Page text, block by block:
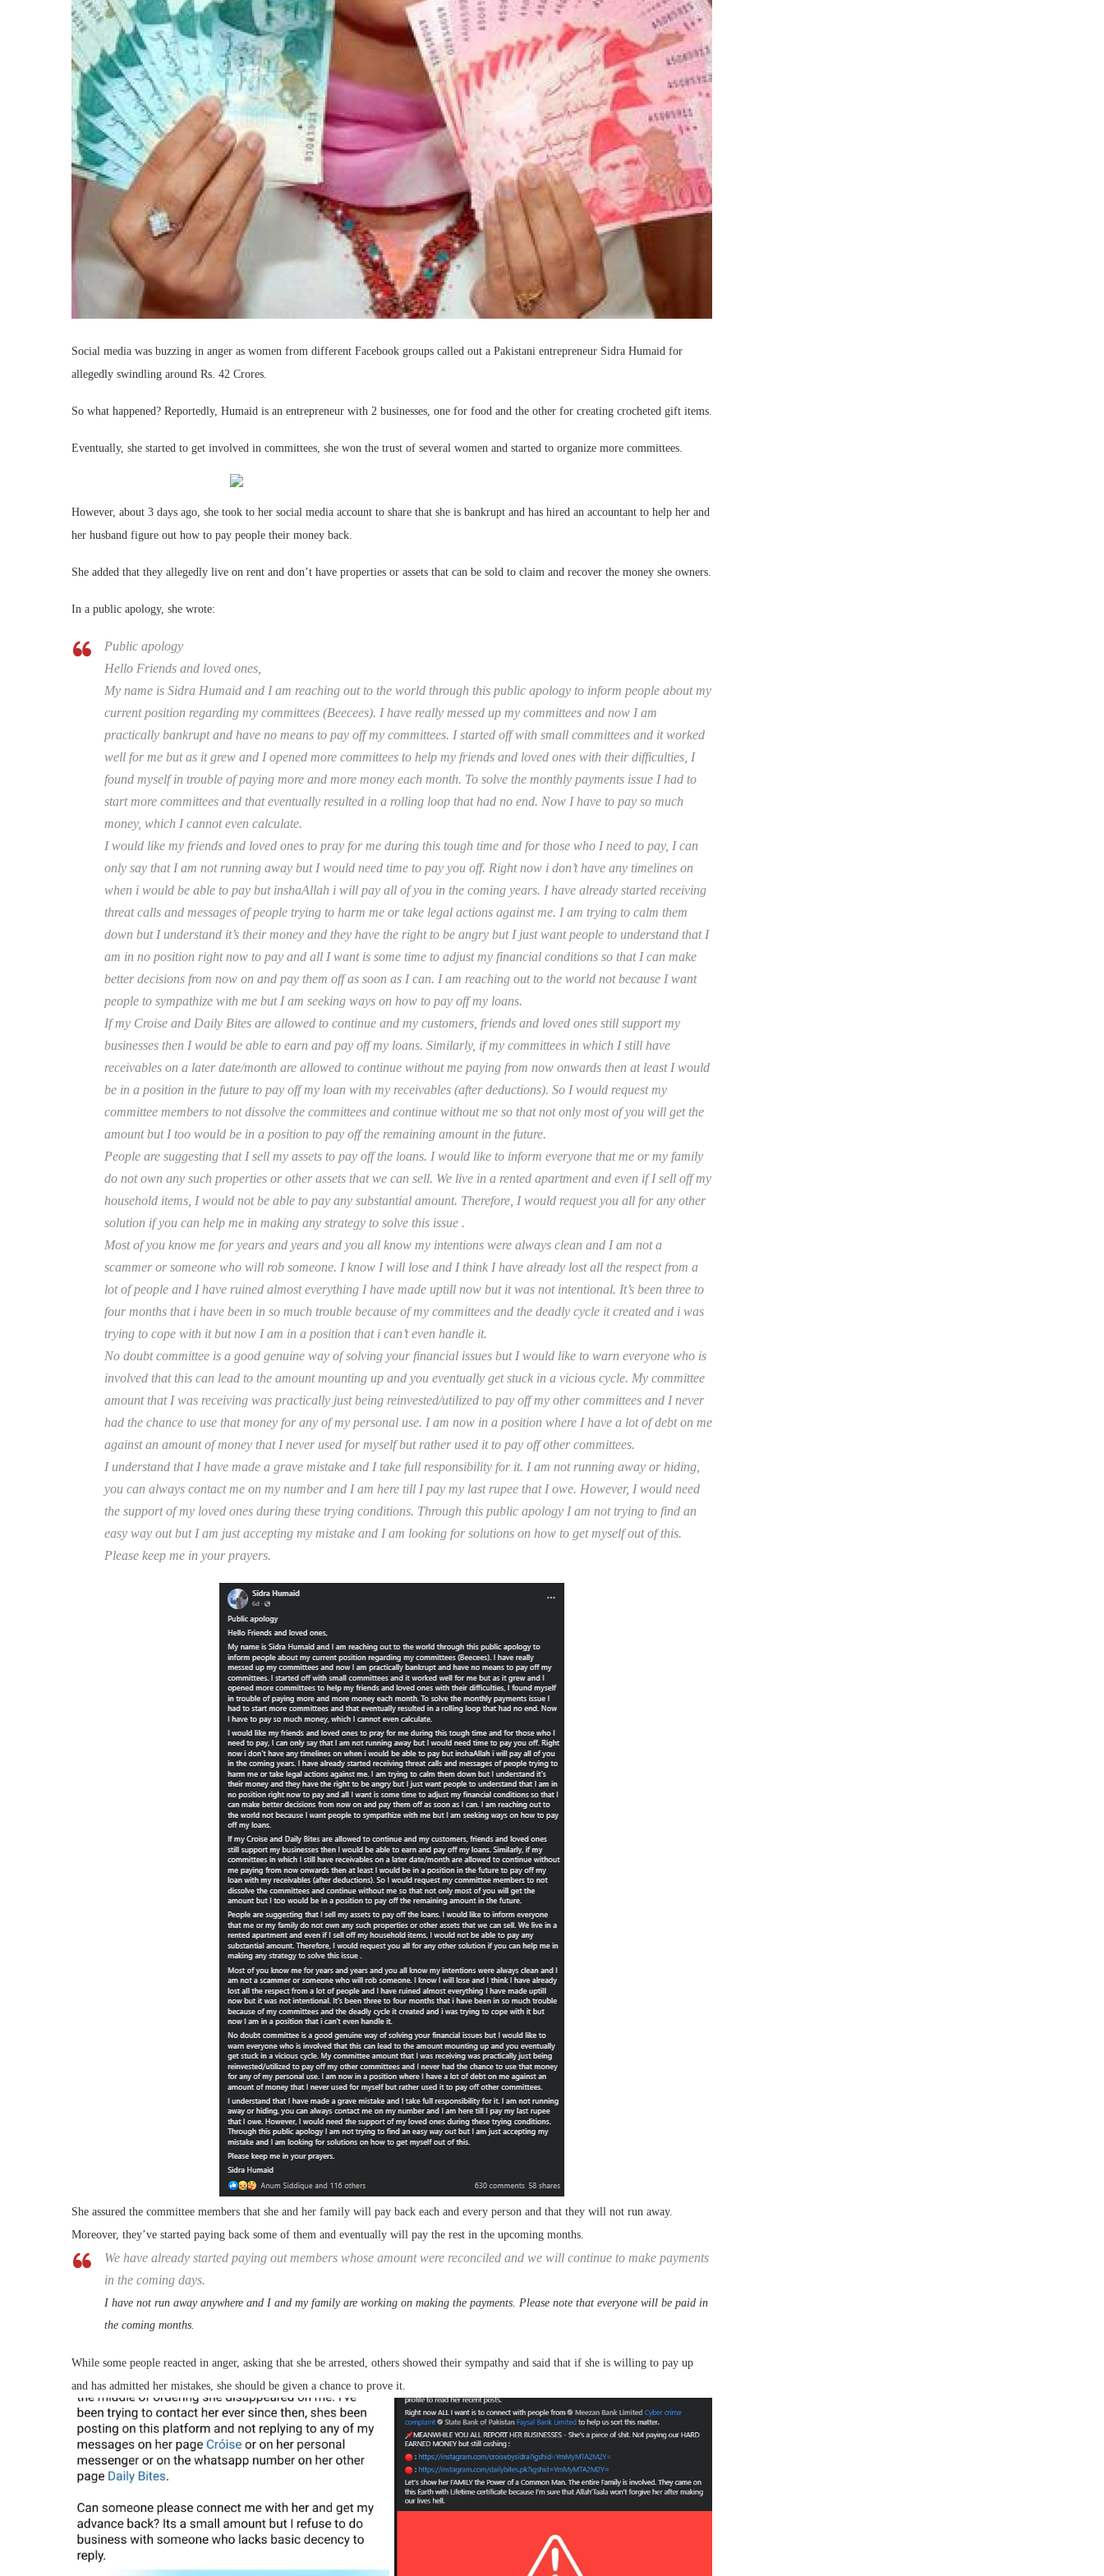
Social media was buzzing in anger as women from different Facebook groups called out a Pakistani entrepreneur Sidra Humaid for
allegedly swindling around Rs. 42 Crores.
So what happened? Reportedly, Humaid is an entrepreneur with 2 businesses, one for food and the other for creating crocheted gift items.
Eventually, she started to get involved in committees, she won the trust of several women and started to organize more committees.
However, about 3 days ago, she took to her social media account to share that she is bankrupt and has hired an accountant to help her and
her husband figure out how to pay people their money back.
She added that they allegedly live on rent and don’t have properties or assets that can be sold to claim and recover the money she owners.
In a public apology, she wrote:
Public apology
Hello Friends and loved ones,
My name is Sidra Humaid and I am reaching out to the world through this public apology to inform people about my
current position regarding my committees (Beecees). I have really messed up my committees and now I am
practically bankrupt and have no means to pay off my committees. I started off with small committees and it worked
well for me but as it grew and I opened more committees to help my friends and loved ones with their difficulties, I
found myself in trouble of paying more and more money each month. To solve the monthly payments issue I had to
start more committees and that eventually resulted in a rolling loop that had no end. Now I have to pay so much
money, which I cannot even calculate.
I would like my friends and loved ones to pray for me during this tough time and for those who I need to pay, I can
only say that I am not running away but I would need time to pay you off. Right now i don’t have any timelines on
when i would be able to pay but inshaAllah i will pay all of you in the coming years. I have already started receiving
threat calls and messages of people trying to harm me or take legal actions against me. I am trying to calm them
down but I understand it’s their money and they have the right to be angry but I just want people to understand that I
am in no position right now to pay and all I want is some time to adjust my financial conditions so that I can make
better decisions from now on and pay them off as soon as I can. I am reaching out to the world not because I want
people to sympathize with me but I am seeking ways on how to pay off my loans.
If my Croise and Daily Bites are allowed to continue and my customers, friends and loved ones still support my
businesses then I would be able to earn and pay off my loans. Similarly, if my committees in which I still have
receivables on a later date/month are allowed to continue without me paying from now onwards then at least I would
be in a position in the future to pay off my loan with my receivables (after deductions). So I would request my
committee members to not dissolve the committees and continue without me so that not only most of you will get the
amount but I too would be in a position to pay off the remaining amount in the future.
People are suggesting that I sell my assets to pay off the loans. I would like to inform everyone that me or my family
do not own any such properties or other assets that we can sell. We live in a rented apartment and even if I sell off my
household items, I would not be able to pay any substantial amount. Therefore, I would request you all for any other
solution if you can help me in making any strategy to solve this issue .
Most of you know me for years and years and you all know my intentions were always clean and I am not a
scammer or someone who will rob someone. I know I will lose and I think I have already lost all the respect from a
lot of people and I have ruined almost everything I have made uptill now but it was not intentional. It’s been three to
four months that i have been in so much trouble because of my committees and the deadly cycle it created and i was
trying to cope with it but now I am in a position that i can’t even handle it.
No doubt committee is a good genuine way of solving your financial issues but I would like to warn everyone who is
involved that this can lead to the amount mounting up and you eventually get stuck in a vicious cycle. My committee
amount that I was receiving was practically just being reinvested/utilized to pay off my other committees and I never
had the chance to use that money for any of my personal use. I am now in a position where I have a lot of debt on me
against an amount of money that I never used for myself but rather used it to pay off other committees.
I understand that I have made a grave mistake and I take full responsibility for it. I am not running away or hiding,
you can always contact me on my number and I am here till I pay my last rupee that I owe. However, I would need
the support of my loved ones during these trying conditions. Through this public apology I am not trying to find an
easy way out but I am just accepting my mistake and I am looking for solutions on how to get myself out of this.
Please keep me in your prayers.
She assured the committee members that she and her family will pay back each and every person and that they will not run away.
Moreover, they’ve started paying back some of them and eventually will pay the rest in the upcoming months.
We have already started paying out members whose amount were reconciled and we will continue to make payments
in the coming days.
I have not run away anywhere and I and my family are working on making the payments. Please note that everyone will be paid in
the coming months.
While some people reacted in anger, asking that she be arrested, others showed their sympathy and said that if she is willing to pay up
and has admitted her mistakes, she should be given a chance to prove it.